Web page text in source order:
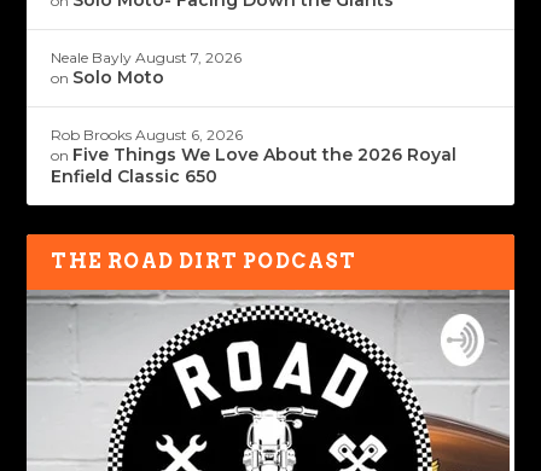
Neale Bayly August 7, 2026
on Solo Moto
Rob Brooks August 6, 2026
on Five Things We Love About the 2026 Royal
Enfield Classic 650
THE ROAD DIRT PODCAST